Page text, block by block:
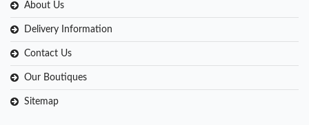
About Us
Delivery Information
Contact Us
Our Boutiques
Sitemap